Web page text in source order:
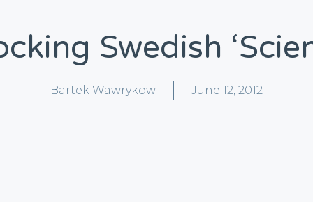
Swedish
Bartek Wawrykow June 12, 2012